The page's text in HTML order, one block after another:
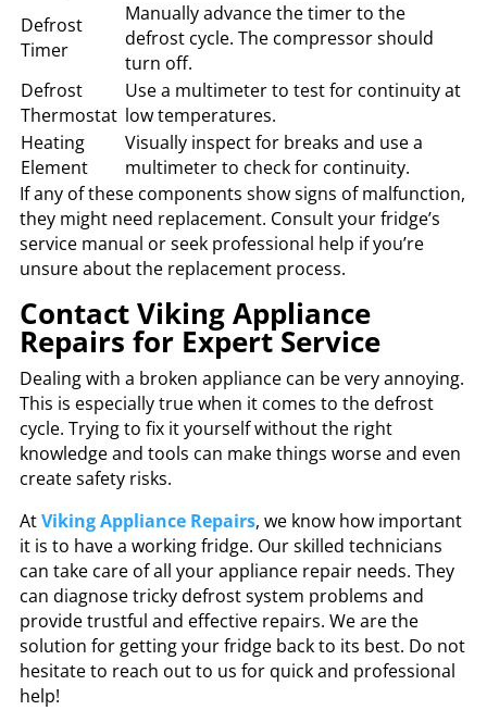
Defrost
Timer
Manually advance the timer to the
defrost cycle. The compressor should
turn off.
Defrost
Thermostat
Use a multimeter to test for continuity at
low temperatures.
Heating
Element
Visually inspect for breaks and use a
multimeter to check for continuity.
If any of these components show signs of malfunction,
they might need replacement. Consult your fridge’s
service manual or seek professional help if you’re
unsure about the replacement process.
Contact Viking Appliance
Repairs for Expert Service
Dealing with a broken appliance can be very annoying.
This is especially true when it comes to the defrost
cycle. Trying to fix it yourself without the right
knowledge and tools can make things worse and even
create safety risks.
AtViking Appliance Repairs, we know how important
it is to have a working fridge. Our skilled technicians
can take care of all your appliance repair needs. They
can diagnose tricky defrost system problems and
provide trustful and effective repairs. We are the
solution for getting your fridge back to its best. Do not
hesitate to reach out to us for quick and professional
help!